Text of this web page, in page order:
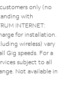
only (no
with
INTERNET:
for installation.
wireless) vary
Gig speeds. For a
subject to all
Not available in